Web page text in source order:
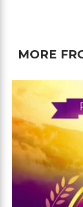
MORE